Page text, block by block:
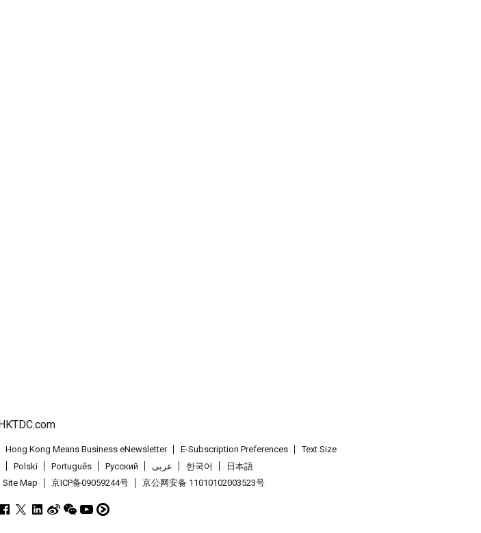
Hong Kong Means Business eNewsletter E-Subscription Preferences
Text Size
Polski Português Pусский عربى 한국어
日本語
Site Map 京ICP备09059244号 京公网安备 11010102003523号